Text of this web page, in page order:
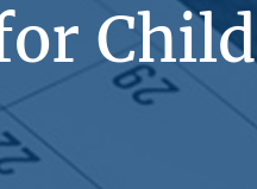
Child